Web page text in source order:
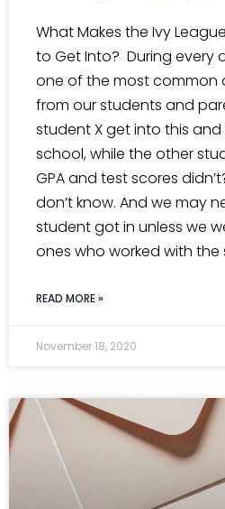
What Makes the Ivy
to Get Into? During every
one of the most common
from our students and
student X get into this
school, while the other
GPA and test scores
don’t know. And we may
student got in unless we
ones who worked with the
READ MORE »
November 18, 2020